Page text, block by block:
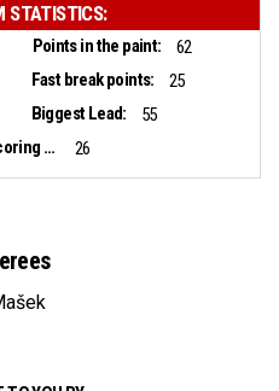
STATISTICS:
Points in the paint:
62
Fast break points:
25
Biggest Lead:
55
Biggest Scoring Run:
26